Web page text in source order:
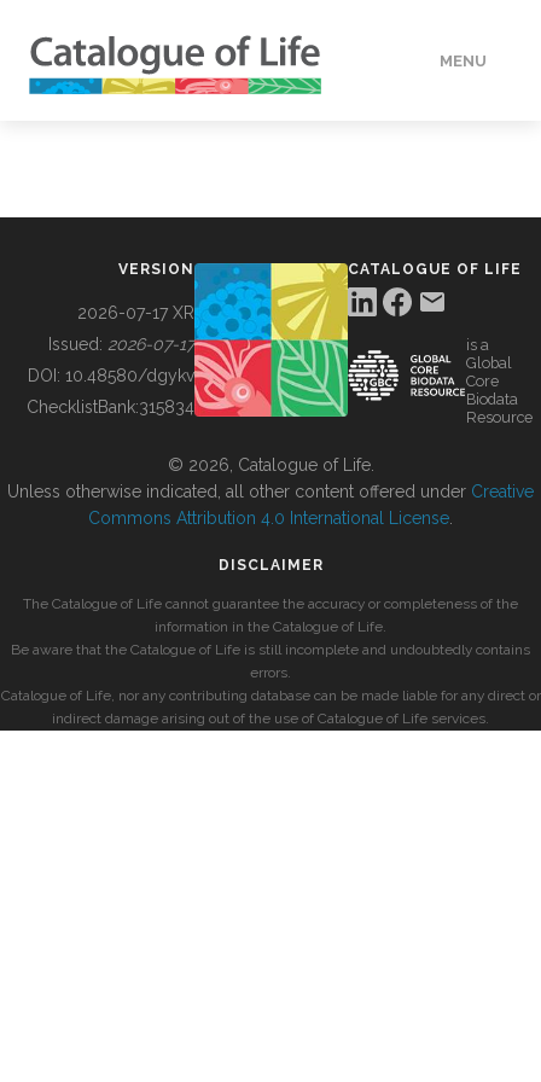
MENU
BUILDING COL
VERSION
2026-07-17 XR
Issued: 2026-07-17
DOI: 10.48580/dgykv
ChecklistBank:315834
CATALOGUE OF LIFE
is a
Global
Core
Biodata
Resource
© 2026, Catalogue of Life.
Unless otherwise indicated, all other content offered under Creative
Commons Attribution 4.0 International License
DISCLAIMER
The Catalogue of Life cannot guarantee the accuracy or completeness of the
information in the Catalogue of Life.
Be aware that the Catalogue of Life is still incomplete and undoubtedly contains
errors.
Catalogue of Life, nor any contributing database can be made liable for any direct or
indirect damage arising out of the use of Catalogue of Life services.